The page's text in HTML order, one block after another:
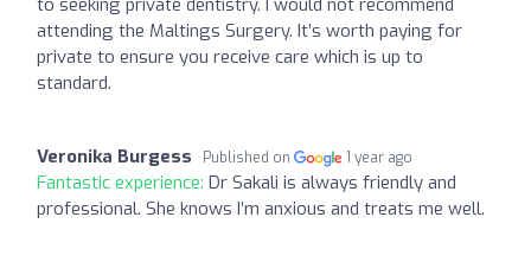
attending the Maltings Surgery. It’s worth paying for
private to ensure you receive care which is up to
standard.
Veronika Burgess Published on 1 year ago
Fantastic experience: Dr Sakali is always friendly and
professional. She knows I’m anxious and treats me well.